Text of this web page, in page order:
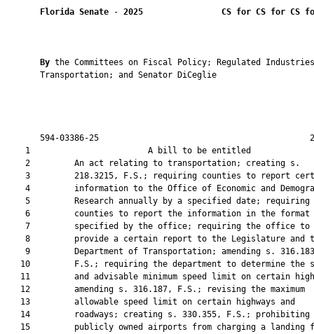
Florida Senate - 2025 CS for CS for CS
By the Committees on Fiscal Policy; Regulated
       Transportation; and Senator DiCeglie
594-03386-25
1                        A bill to be
    2         An act relating to transportation; creating s.
3         218.3215, F.S.; requiring counties to report
4         information to the Office of Economic and
    5         Research annually by a specified date; requiring
    6         counties to report the information in the format
    7         specified by the office; requiring the office to
8         provide a certain report to the Legislature and
9         Department of Transportation; amending s.
10         F.S.; requiring the department to determine the
11         and advisable minimum speed limit on certain
   12         amending s. 316.187, F.S.; revising the maximum
   13         allowable speed limit on certain highways and
   14         roadways; creating s. 330.355, F.S.; prohibiting
15         publicly owned airports from charging a landing